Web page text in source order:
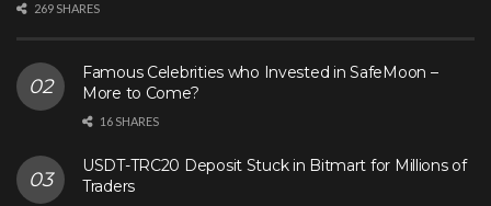
269 SHARES
Famous Celebrities who Invested in SafeMoon –
More to Come?
16 SHARES
USDT-TRC20 Deposit Stuck in Bitmart for Millions of
Traders